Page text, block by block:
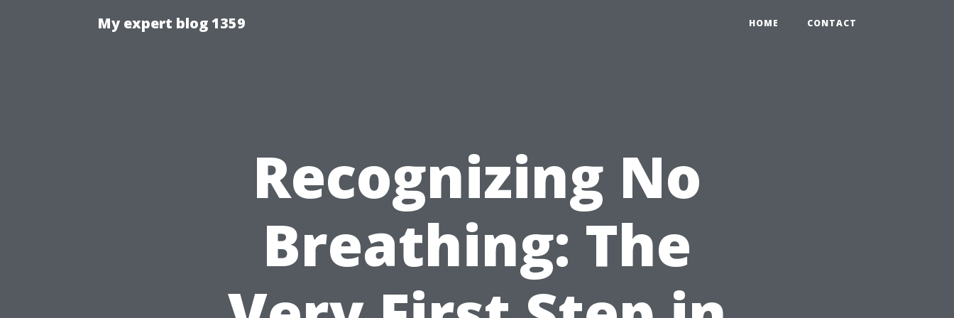
My expert blog 1359 HOME CONTACT
Recognizing No
Breathing: The